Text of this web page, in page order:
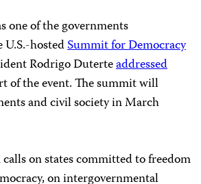
one of the governments
hostedSummit for Democracy
Rodrigo Duterteaddressed
of the event. The summit will
and civil society in March
on states committed to freedom
on intergovernmental